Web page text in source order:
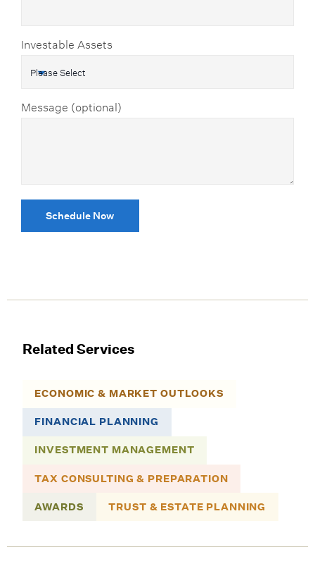
Investable Assets
Message (optional)
Schedule Now
Related Services
ECONOMIC & MARKET OUTLOOKS
FINANCIAL PLANNING
INVESTMENT MANAGEMENT
TAX CONSULTING & PREPARATION
AWARDS TRUST & ESTATE PLANNING